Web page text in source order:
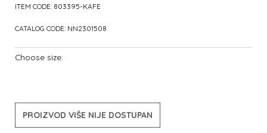
ITEM CODE: 803395-KAFE
CATALOG CODE: NN2301508
Choose size:
PROIZVOD VIŠE NIJE DOSTUPAN